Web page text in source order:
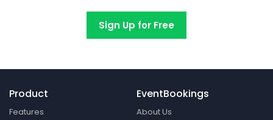
Sign Up for Free
Product
Features
EventBookings
About Us